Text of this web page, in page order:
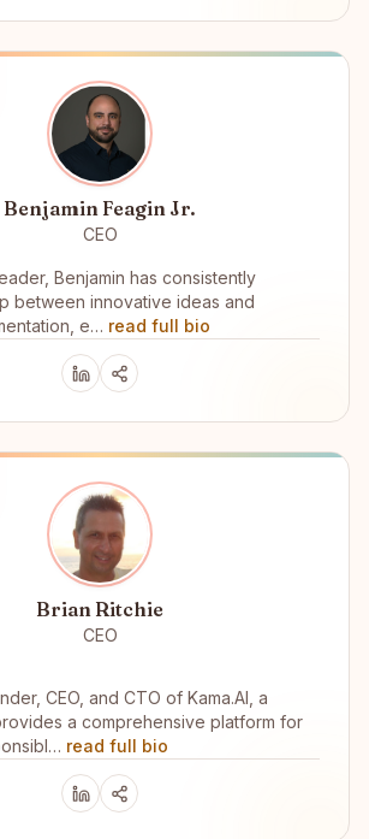
Benjamin Feagin Jr.
CEO
Benjamin has consistently
between innovative ideas and
e… read full bio
Brian Ritchie
CEO
CEO, and CTO of Kama.AI, a
a comprehensive platform for
read full bio